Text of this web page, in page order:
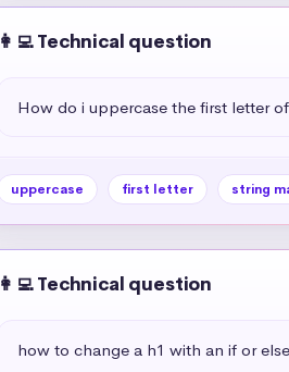
👩‍💻 Technical question
How do i uppercase the first letter
uppercase first letter string
👩‍💻 Technical question
how to change a h1 with an if or